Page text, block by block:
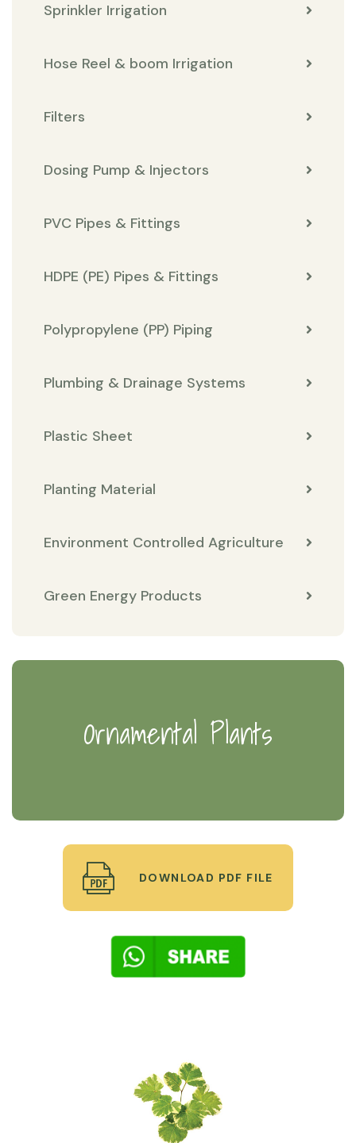
Sprinkler Irrigation
Hose Reel & boom Irrigation
Filters
Dosing Pump & Injectors
PVC Pipes & Fittings
HDPE (PE) Pipes & Fittings
Polypropylene (PP) Piping
Plumbing & Drainage Systems
Plastic Sheet
Planting Material
Environment Controlled Agriculture
Green Energy Products
Ornamental Plants
DOWNLOAD PDF FILE